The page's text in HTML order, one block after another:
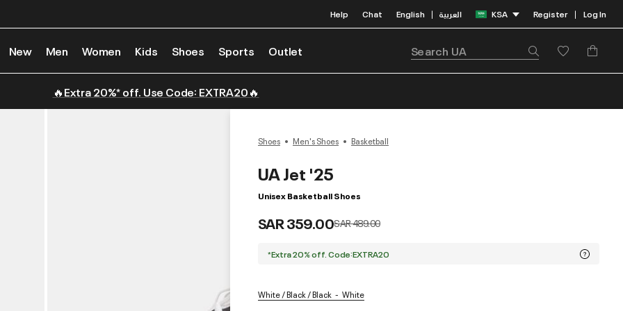
Help Chat English | العربية KSA Register | Log In
New Men Women Kids Shoes Sports Outlet
🔥Extra 20%* off. Use Code: EXTRA20🔥
Shoes Men's Shoes Basketball
UA Jet '25
Unisex Basketball Shoes
SAR 359.00Price reduced from
SAR 489.00to
*Extra 20% off. Code:EXTRA20
White / Black / Black White